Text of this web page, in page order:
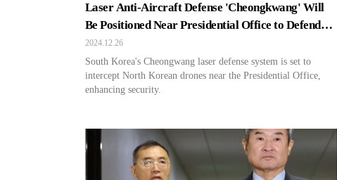
Laser Anti-Aircraft Defense 'Cheongkwang' Will
Be Positioned Near Presidential Office to Defend
Against North Korean Drones
2024.12.26
South Korea's Cheongwang laser defense system is set to
intercept North Korean drones near the Presidential Office,
enhancing security.